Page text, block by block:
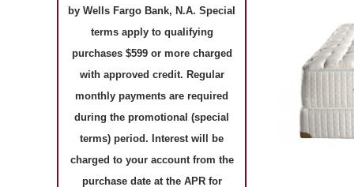
by Wells Fargo Bank, N.A. Special
terms apply to qualifying
purchases $599 or more charged
with approved credit. Regular
monthly payments are required
during the promotional (special
terms) period. Interest will be
charged to your account from the
purchase date at the APR for